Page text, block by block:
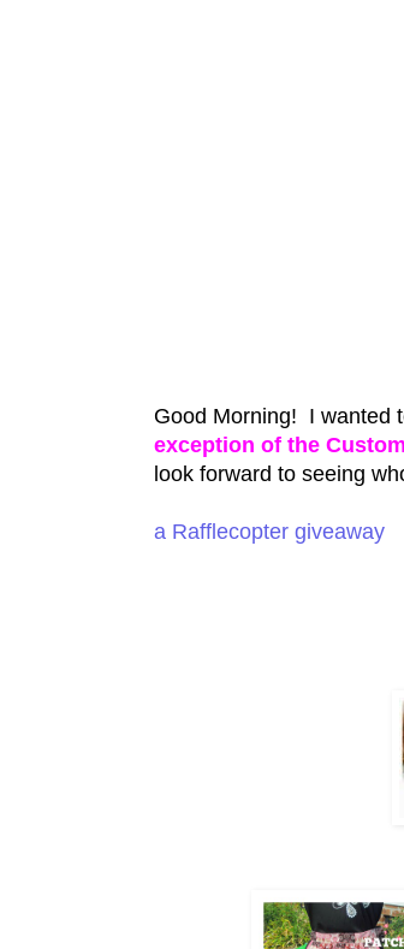
Good Morning! I wanted
exception of the
look forward to seeing
a Rafflecopter giveaway